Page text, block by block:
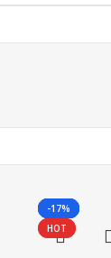
-48%
-27%
-24%
HOT
-12%
-15%
HOT
-17%